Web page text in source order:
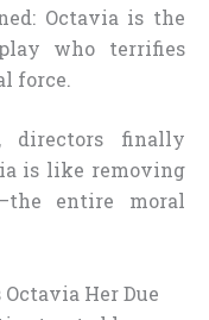
Octavia is the
who terrifies
force.
directors finally
is like removing
entire moral
Her Due